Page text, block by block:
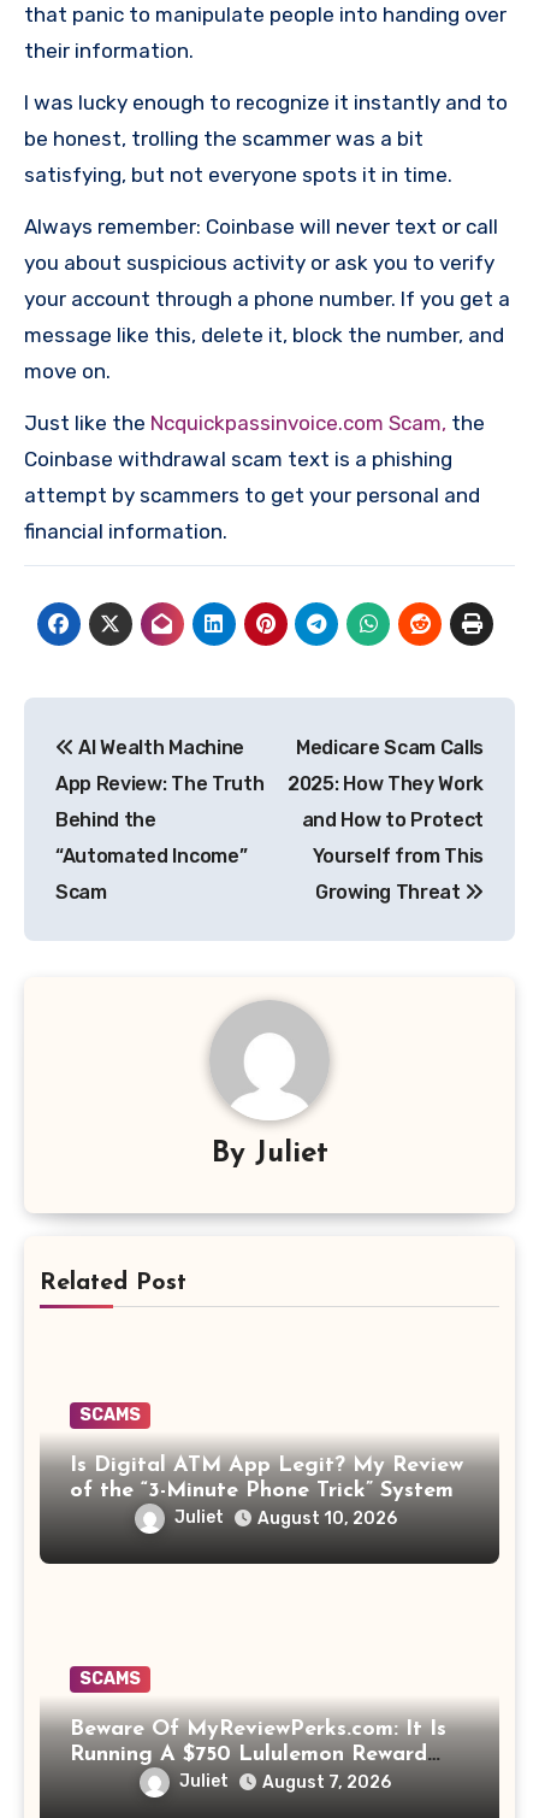
that panic to manipulate people into handing over
their information.
I was lucky enough to recognize it instantly and to
be honest, trolling the scammer was a bit
satisfying, but not everyone spots it in time.
Always remember: Coinbase will never text or call
you about suspicious activity or ask you to verify
your account through a phone number. If you get a
message like this, delete it, block the number, and
move on.
Just like the Ncquickpassinvoice.com Scam, the
Coinbase withdrawal scam text is a phishing
attempt by scammers to get your personal and
financial information.
navigation
AI Wealth Machine
App Review: The Truth
Behind the
“Automated Income”
Scam
Medicare Scam Calls
2025: How They Work
and How to Protect
Yourself from This
Growing Threat
By Juliet
Related Post
SCAMS
Is Digital ATM App Legit? My Review
of the “3-Minute Phone Trick” System
Juliet August 10, 2026
SCAMS
Beware Of MyReviewPerks.com: It Is
Running A $750 Lululemon Reward
Juliet August 7, 2026